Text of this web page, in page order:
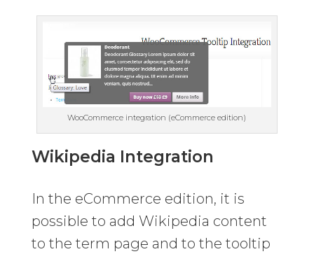
WooCommerce integration (eCommerce edition)
Wikipedia Integration
In the eCommerce edition, it is
possible to add Wikipedia content
to the term page and to the tooltip